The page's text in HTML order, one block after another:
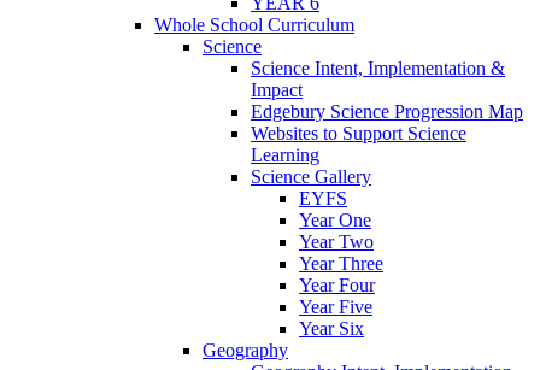
Whole School Curriculum
Science
Science Intent, Implementation &
Impact
Edgebury Science Progression Map
Websites to Support Science
Learning
Science Gallery
EYFS
Year One
Year Two
Year Three
Year Four
Year Five
Year Six
Geography